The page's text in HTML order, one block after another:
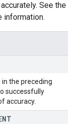
See the
information.
the preceding
successfully
accuracy.